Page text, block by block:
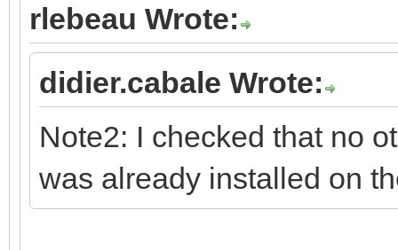
rlebeau Wrote:
didier.cabale Wrote:
Note2: I checked that no
was already installed on